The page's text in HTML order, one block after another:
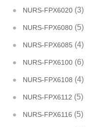
NURS-FPX6020 (3)
NURS-FPX6080 (5)
NURS-FPX6085 (4)
NURS-FPX6100 (6)
NURS-FPX6108 (4)
NURS-FPX6112 (5)
NURS-FPX6116 (5)